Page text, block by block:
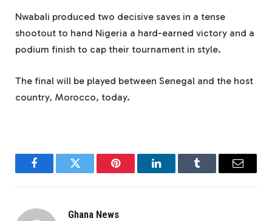
Nwabali produced two decisive saves in a tense
shootout to hand Nigeria a hard-earned victory and a
podium finish to cap their tournament in style.
The final will be played between Senegal and the host
country, Morocco, today.
FacebookTwitter Pinterest LinkedInTumblr Email
Ghana News